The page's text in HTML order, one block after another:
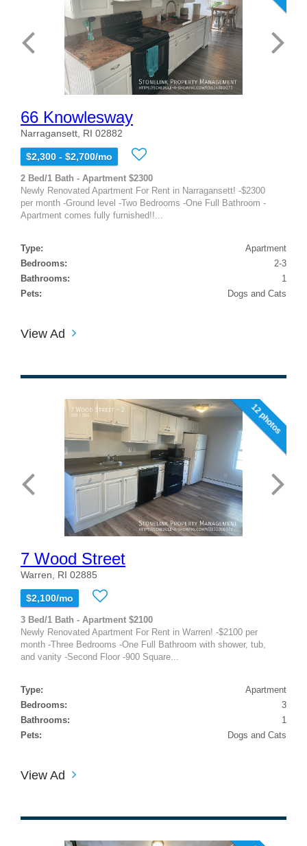
66 Knowlesway
Narragansett, RI 02882
$2,300 - $2,700/mo
2 Bed/1 Bath - Apartment $2300
Newly Renovated Apartment For Rent in Narragansett! -$2300
per month -Ground level -Two Bedrooms -One Full Bathroom -
Apartment comes fully furnished!!...
Type:
Apartment
Bedrooms:
2-3
Bathrooms:
1
Pets:
Dogs and Cats
View Ad
12 photos
7 Wood Street
Warren, RI 02885
$2,100/mo
3 Bed/1 Bath - Apartment $2100
Newly Renovated Apartment For Rent in Warren! -$2100 per
month -Three Bedrooms -One Full Bathroom with shower, tub,
and vanity -Second Floor -900 Square...
Type:
Apartment
Bedrooms:
3
Bathrooms:
1
Pets:
Dogs and Cats
View Ad